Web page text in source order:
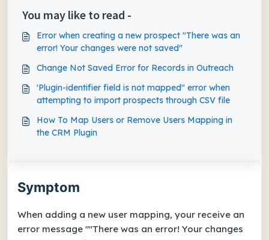
Symptom
When adding a new user mapping, your receive an
error message ""There was an error! Your changes
You may like to read -
Error when creating a new prospect "There was an
error! Your changes were not saved"
Change Not Saved Error for Records in Outreach
'Plugin-identifier field is not mapped" error when
attempting to import prospects through CSV file
How To Map Users or Remove Users Mapping in
the CRM Plugin